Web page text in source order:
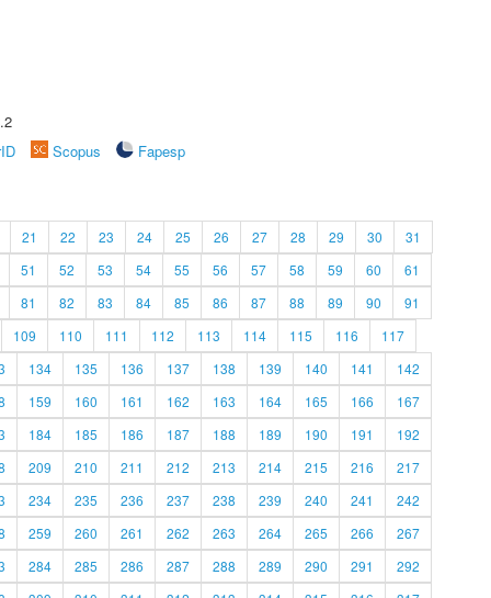
Scopus
Fapesp
21 22 23 24 25 26 27 28 29 30
31
51 52 53 54 55 56 57 58 59 60
61
81 82 83 84 85 86 87 88 89 90
91
109 110 111 112 113 114 115 116
117
134 135 136 137 138 139 140 141
142
159 160 161 162 163 164 165 166
167
184 185 186 187 188 189 190 191
192
209 210 211 212 213 214 215 216
217
234 235 236 237 238 239 240 241
242
259 260 261 262 263 264 265 266
267
284 285 286 287 288 289 290 291
292